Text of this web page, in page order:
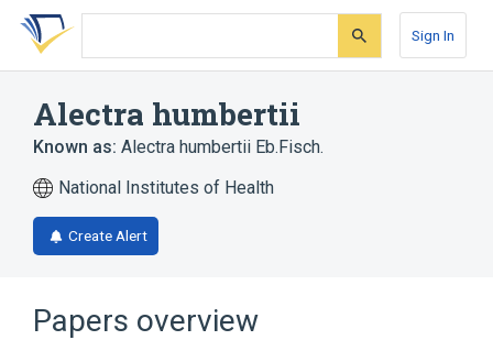
Skip
search
Skip
Skip
account
Sign In
Alectra humbertii
Known as: Alectra humbertii Eb.Fisch.
National Institutes of Health
Create Alert
Papers overview